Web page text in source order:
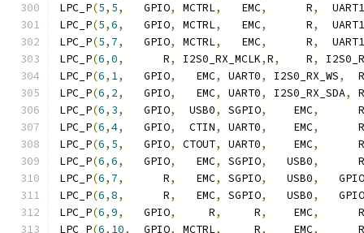
LPC_P(5, 5,
   GPIO
, MCTRL,
   EMC
,
      R
,
  UART1
LPC_P(5,6,
   GPIO
, MCTRL,
   EMC
,
      R
,
  UART1
LPC_P(5, 7,
   GPIO
, MCTRL,
   EMC
,
      R
,
  UART1
LPC_P(6,0,
      R
, I2S0_RX_MCLK,R,
    R
,
LPC_P(6, 1,
   GPIO
,
   EMC
, UART0, I2S0_RX_WS,
  R
LPC_P(6, 2,
   GPIO
,
   EMC
, UART0, I2S0_RX_SDA,
R
LPC_P(6, 3,
   GPIO
,
  USB0
, SGPIO,
    EMC
,
      R
LPC_P(6,4,
   GPIO
,
  CTIN
, UART0,
    EMC
,
      R
LPC_P(6, 5,
   GPIO
, CTOUT, UART0,
    EMC
,
      R
LPC_P(6,6,
   GPIO
,
   EMC
, SGPIO,
   USB0
,
      R
LPC_P(6, 7,
      R
,
   EMC
, SGPIO,
   USB0
,
   GPIO
LPC_P(6,8,
      R
,
   EMC
, SGPIO,
   USB0
,
   GPIO
LPC_P(6,9,
   GPIO
,
     R
,
     R
,
    EMC
,
      R
LPC_P(6, 10,
  GPIO
, MCTRL,
     R
,
    EMC
,
      R